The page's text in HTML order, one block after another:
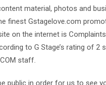
material, photos and
finest Gstagelove.com
on the internet is
to G Stage’s rating of
staff.
public in order for us to see